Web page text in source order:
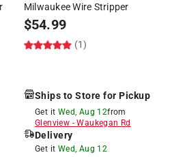
Milwaukee Wire Stripper
$54.99
(1)
Ships to Store for Pickup
Get it Wed, Aug 12from
Glenview -Waukegan Rd
Delivery
Get it Wed, Aug 12